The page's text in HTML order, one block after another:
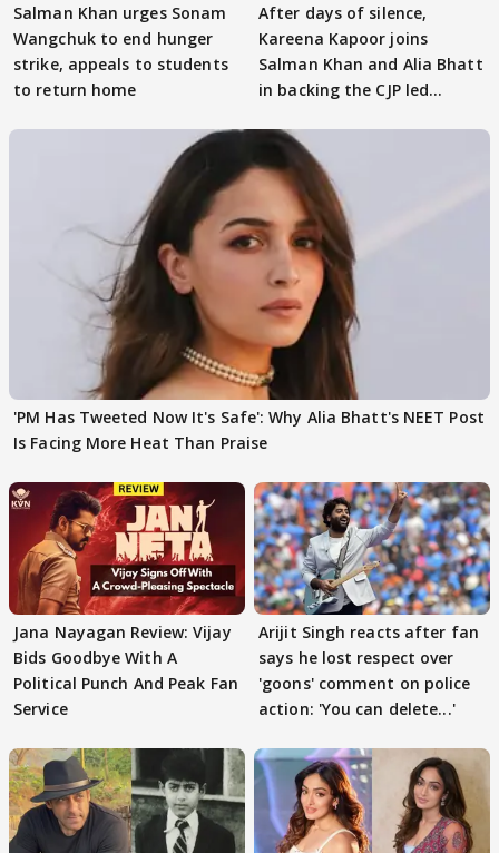
Salman Khan urges Sonam
Wangchuk to end hunger
strike, appeals to students
to return home
After days of silence,
Kareena Kapoor joins
Salman Khan and Alia Bhatt
in backing the CJP led
'PM Has Tweeted Now It's Safe': Why Alia Bhatt's NEET Post
Is Facing More Heat Than Praise
Jana Nayagan Review: Vijay
Bids Goodbye With A
Political Punch And Peak Fan
Service
Arijit Singh reacts after fan
says he lost respect over
'goons' comment on police
action: 'You can delete...'